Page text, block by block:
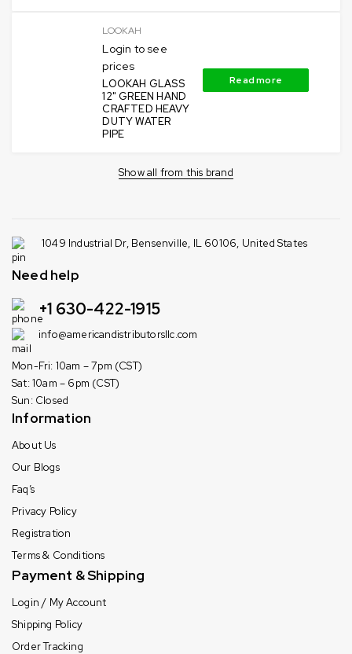
LOOKAH
Login to see
prices
LOOKAH GLASS
12" GREEN HAND
CRAFTED HEAVY
DUTY WATER
PIPE
Read more
Show all from this brand
1049 Industrial Dr, Bensenville, IL 60106, United States
Need help
+1 630-422-1915
info@americandistributorsllc.com
Mon-Fri: 10am – 7pm (CST)
Sat: 10am – 6pm (CST)
Sun: Closed
Information
About Us
Our Blogs
Faq’s
Privacy Policy
Registration
Terms & Conditions
Payment & Shipping
Login / My Account
Shipping Policy
Order Tracking